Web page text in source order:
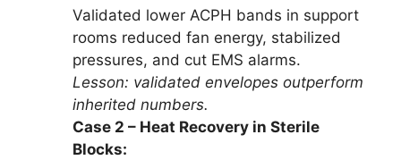
Validated lower ACPH bands in support
rooms reduced fan energy, stabilized
pressures, and cut EMS alarms.
Lesson: validated envelopes outperform
inherited numbers.
Case 2 – Heat Recovery in Sterile
Blocks: